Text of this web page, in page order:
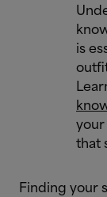
is
your
that
Finding your